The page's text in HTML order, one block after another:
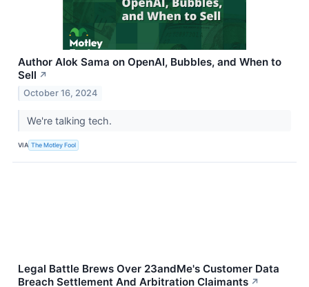
Author Alok Sama on OpenAI, Bubbles, and When to
Sell ↗
October 16, 2024
We're talking tech.
VIA The Motley Fool
Legal Battle Brews Over 23andMe's Customer Data
Breach Settlement And Arbitration Claimants ↗